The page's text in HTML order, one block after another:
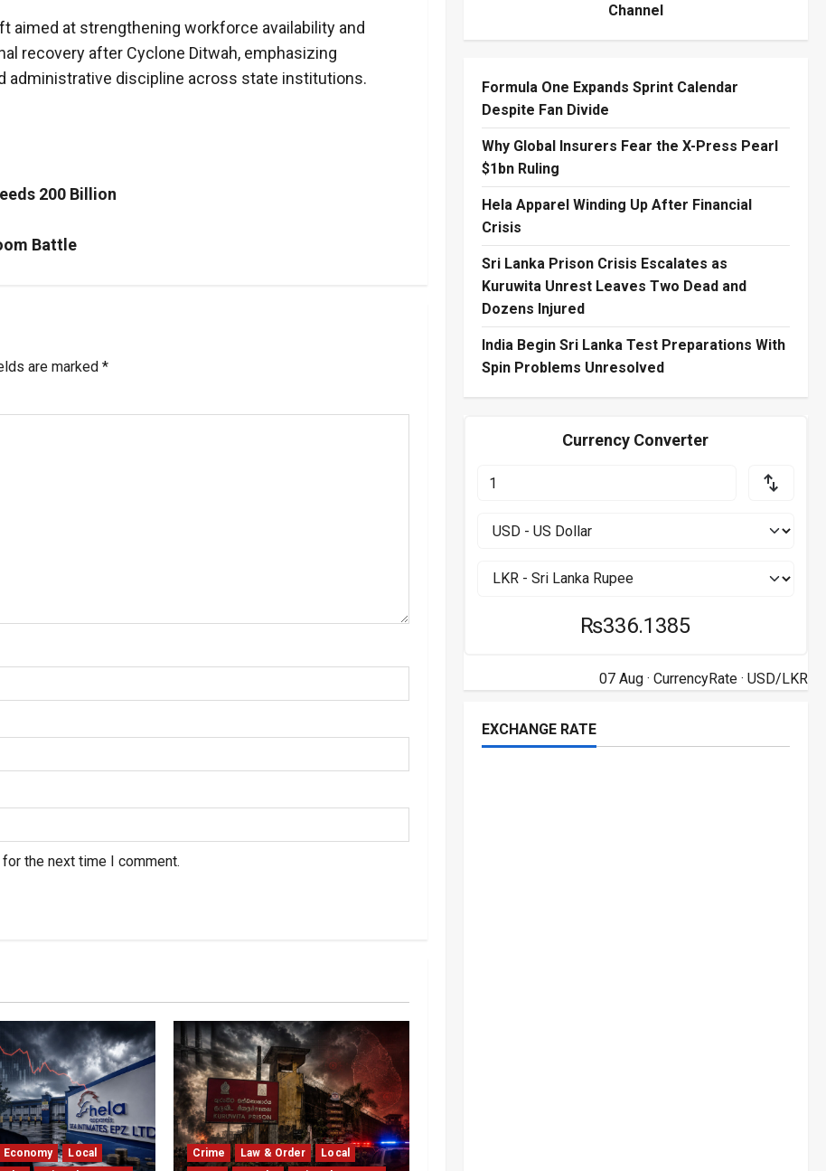
aimed at strengthening workforce availability and
recovery after Cyclone Ditwah, emphasizing
administrative discipline across state institutions.
200 Billion
Battle
are marked *
the next time I comment.
Economy
Local
Crime Law & Order
Local
Channel
Formula One Expands Sprint Calendar
Despite Fan Divide
Why Global Insurers Fear the X-Press Pearl
$1bn Ruling
Hela Apparel Winding Up After Financial
Crisis
Sri Lanka Prison Crisis Escalates as
Kuruwita Unrest Leaves Two Dead and
Dozens Injured
India Begin Sri Lanka Test Preparations With
Spin Problems Unresolved
Currency Converter
₨336.1385
07 Aug · CurrencyRate· USD/LKR
EXCHANGE RATE